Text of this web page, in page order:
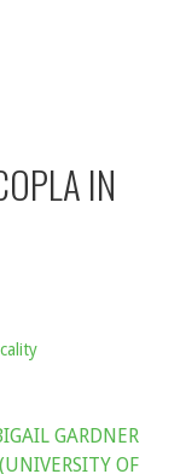
IN
GARDNER
(UNIVERSITY OF